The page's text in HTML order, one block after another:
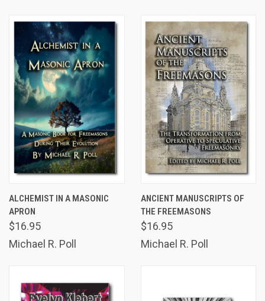
ALCHEMIST IN A MASONIC
APRON
$16.95
Michael R. Poll
ANCIENT MANUSCRIPTS OF
THE FREEMASONS
$16.95
Michael R. Poll